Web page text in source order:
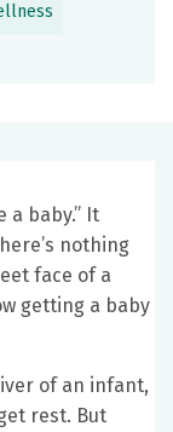
a baby.” It
nothing
face of a
getting a baby
of an infant,
rest. But